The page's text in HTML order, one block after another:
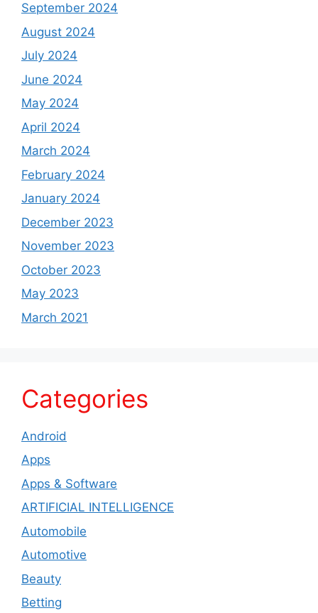
September 2024
August 2024
July 2024
June 2024
May 2024
April 2024
March 2024
February 2024
January 2024
December 2023
November 2023
October 2023
May 2023
March 2021
Categories
Android
Apps
Apps & Software
ARTIFICIAL INTELLIGENCE
Automobile
Automotive
Beauty
Betting